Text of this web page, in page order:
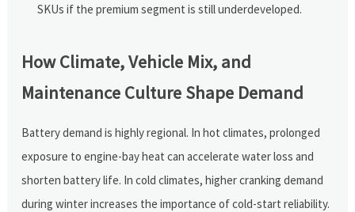
SKUs if the premium segment is still underdeveloped.
How Climate, Vehicle Mix, and
Maintenance Culture Shape Demand
Battery demand is highly regional. In hot climates, prolonged
exposure to engine-bay heat can accelerate water loss and
shorten battery life. In cold climates, higher cranking demand
during winter increases the importance of cold-start reliability.